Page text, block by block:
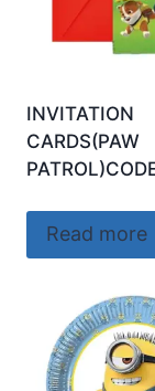
INVITATION
CARDS(PAW
Read more